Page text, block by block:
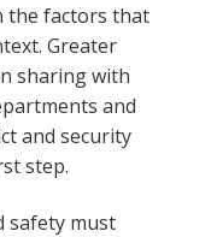
the factors that
Greater
sharing with
and
and security
step.
safety must